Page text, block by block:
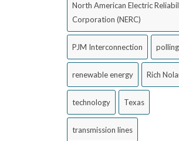
North American Electric
Corporation (NERC)
PJM Interconnection polling
renewable energy Rich
technology Texas
transmission lines